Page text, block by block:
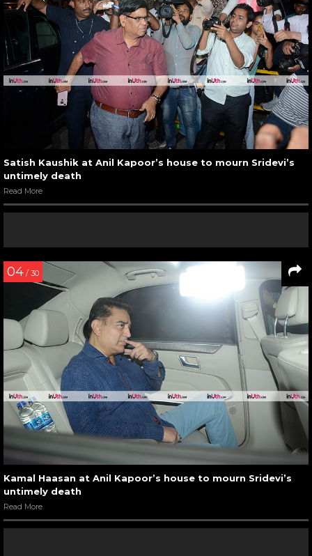
Satish Kaushik at Anil Kapoor’s house to mourn Sridevi’s
untimely death
Read More
04 / 30
Kamal Haasan at Anil Kapoor’s house to mourn Sridevi’s
untimely death
Read More